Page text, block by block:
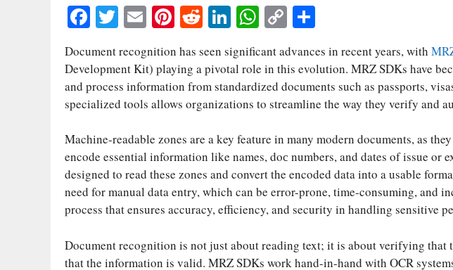
Fa
bo
ok
T
tte
r
E
ail
Pi
nt
er
es
t
R
di
t
Li
nk
ed
In
W
ts
A
pp
C
op
y
Li
nk
re
Document recognition has seen significant advances in recent years, with
Development Kit) playing a pivotal role in this evolution. MRZ SDKs have
and process information from standardized documents such as passports,
specialized tools allows organizations to streamline the way they verify and
Machine-readable zones are a key feature in many modern documents, as
encode essential information like names, doс numbers, and dates of issue or
designed to read these zones and convert the encoded data into a usable
need for manual data entry, which can be error-prone, time-consuming, and
process that ensures accuracy, efficiency, and security in handling sensitive
Document recognition is not just about reading text; it is about verifying that
that the information is valid. MRZ SDKs work hand-in-hand with OCR